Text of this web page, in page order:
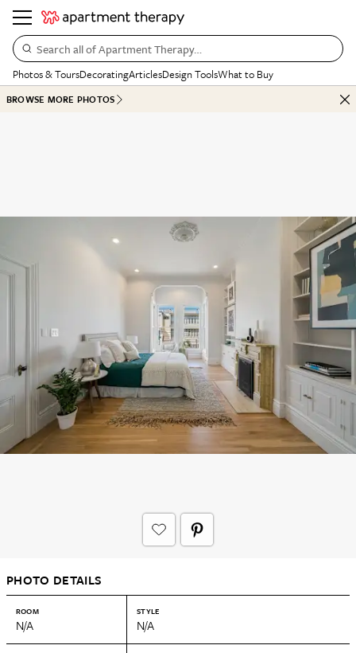
Search all of Apartment Therapy…
Photos & ToursDecoratingArticlesDesign ToolsWhat to Buy
BROWSE MORE PHOTOS
PHOTO DETAILS
ROOM
N/A
STYLE
N/A